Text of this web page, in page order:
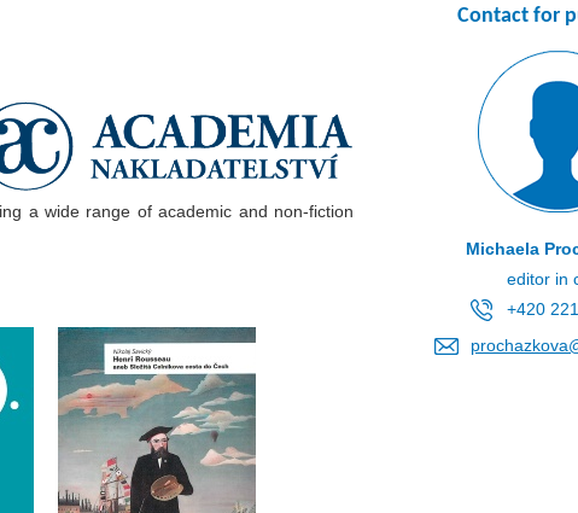
a wide range of academic and non-fiction
Contact for
Michaela
editor in
+420